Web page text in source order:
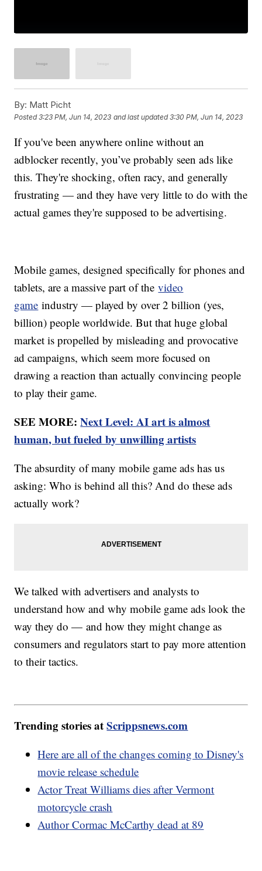
By: Matt Picht
Posted3:23 PM, Jun 14, 2023 and last updated 3:30 PM, Jun 14, 2023
If you've been anywhere online without an
adblocker recently, you’ve probably seen ads like
this. They're shocking, often racy, and generally
frustrating — and they have very little to do with the
actual games they're supposed to be advertising.
Mobile games, designed specifically for phones and
tablets, are a massive part of thevideo
game industry — played by over 2 billion (yes,
billion) people worldwide. But that huge global
market is propelled by misleading and provocative
ad campaigns, which seem more focused on
drawing a reaction than actually convincing people
to play their game.
SEE MORE:Next Level: AI art is almost
human, but fueled by unwilling artists
The absurdity of many mobile game ads has us
asking: Who is behind all this? And do these ads
actually work?
We talked with advertisers and analysts to
understand how and why mobile game ads look the
way they do — and how they might change as
consumers and regulators start to pay more attention
to their tactics.
Trending stories atScrippsnews.com
Here are all of the changes coming to Disney's
movie release schedule
Actor Treat Williams dies after Vermont
motorcycle crash
Author Cormac McCarthy dead at 89